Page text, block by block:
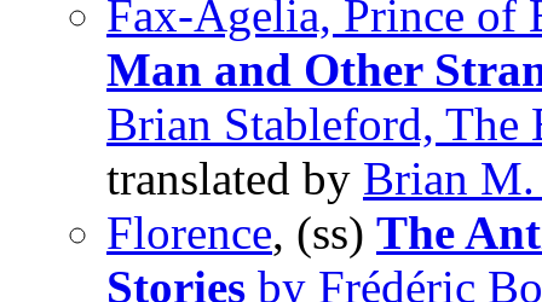
Fax-Agelia, Prince of
Man and Other
Brian Stableford, The
translated by Brian
Florence, (ss) The
Stories by Frédéric